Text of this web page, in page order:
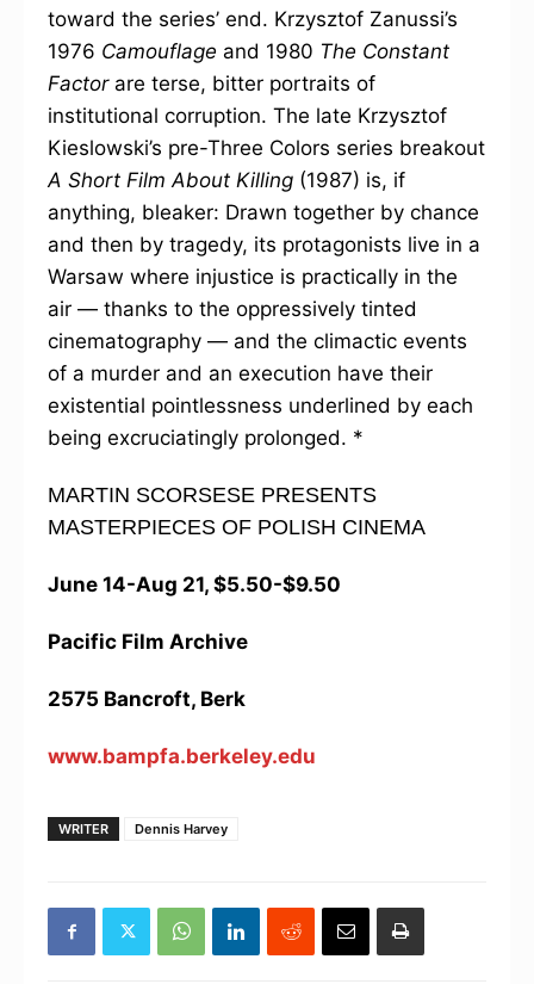
toward the series’ end. Krzysztof Zanussi’s
1976 Camouflage and 1980 The Constant
Factor are terse, bitter portraits of
institutional corruption. The late Krzysztof
Kieslowski’s pre-Three Colors series breakout
A Short Film About Killing (1987) is, if
anything, bleaker: Drawn together by chance
and then by tragedy, its protagonists live in a
Warsaw where injustice is practically in the
air — thanks to the oppressively tinted
cinematography — and the climactic events
of a murder and an execution have their
existential pointlessness underlined by each
being excruciatingly prolonged. *
MARTIN SCORSESE PRESENTS
MASTERPIECES OF POLISH CINEMA
June 14-Aug 21, $5.50-$9.50
Pacific Film Archive
2575 Bancroft, Berk
www.bampfa.berkeley.edu
WRITER Dennis Harvey